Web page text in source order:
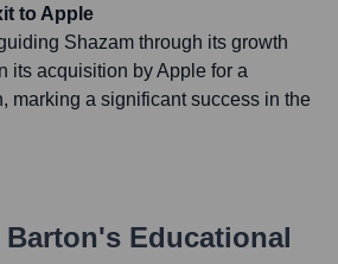
to Apple
Shazam through its growth
its acquisition by Apple for a
marking a significant success in the
's Educational